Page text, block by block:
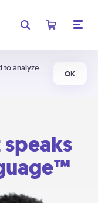
to analyze
OK